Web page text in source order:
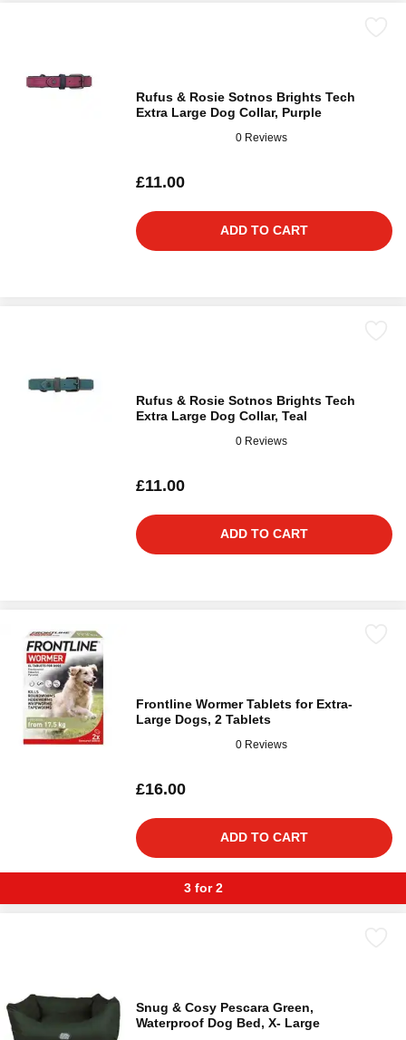
Rufus & Rosie Sotnos Brights Tech
Extra Large Dog Collar, Purple
0 Reviews
£11.00
ADD TO CART
Rufus & Rosie Sotnos Brights Tech
Extra Large Dog Collar, Teal
0 Reviews
£11.00
ADD TO CART
Frontline Wormer Tablets for Extra-
Large Dogs, 2 Tablets
0 Reviews
£16.00
ADD TO CART
3 for 2
Snug & Cosy Pescara Green,
Waterproof Dog Bed, X- Large